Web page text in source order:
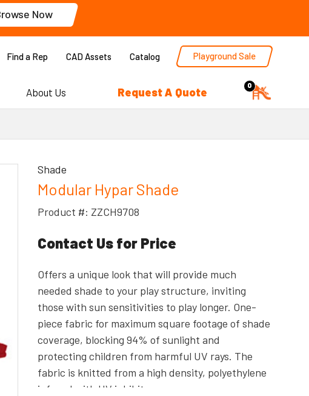
Now
Find a Rep CAD Assets Catalog Playground Sale
About Us Request A Quote 0
Shade
Modular Hypar Shade
Product #: ZZCH9708
Contact Us for Price
Offers a unique look that will provide much
needed shade to your play structure, inviting
those with sun sensitivities to play longer. One-
piece fabric for maximum square footage of shade
coverage, blocking 94% of sunlight and
protecting children from harmful UV rays. The
fabric is knitted from a high density, polyethylene
infused with UV inhibitors.